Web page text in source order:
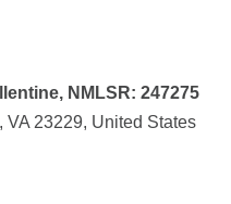
NMLSR: 247275
VA 23229, United States